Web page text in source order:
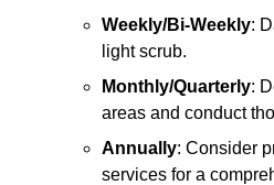
Weekly/Bi-Weekly:
light scrub.
Monthly/Quarterly:
areas and conduct
Annually: Consider
services for a